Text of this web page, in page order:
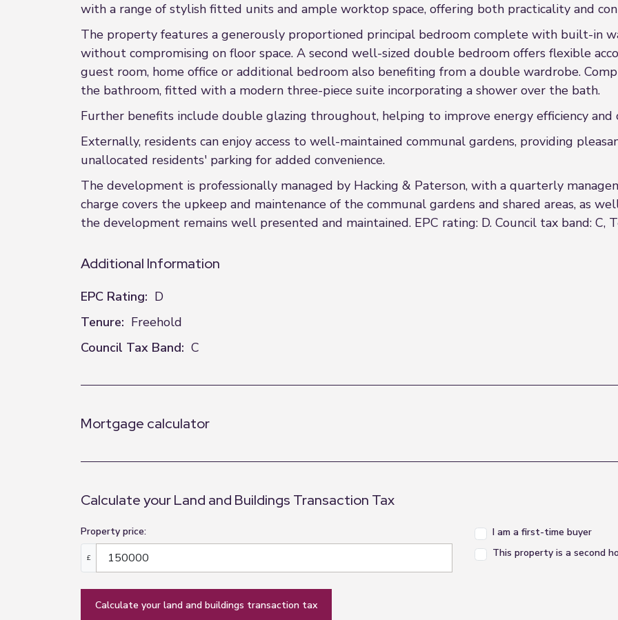
with a range of stylish fitted units and ample worktop space, offering both practicality and
The property features a generously proportioned principal bedroom complete with built-in
without compromising on floor space. A second well-sized double bedroom offers flexible
guest room, home office or additional bedroom also benefiting from a double wardrobe.
the bathroom, fitted with a modern three-piece suite incorporating a shower over the bath.
Further benefits include double glazing throughout, helping to improve energy efficiency
Externally, residents can enjoy access to well-maintained communal gardens, providing
unallocated residents' parking for added convenience.
The development is professionally managed by Hacking & Paterson, with a quarterly
charge covers the upkeep and maintenance of the communal gardens and shared areas, as
the development remains well presented and maintained. EPC rating: D. Council tax band: C,
Additional Information
EPC Rating: D
Tenure: Freehold
Council Tax Band: C
Mortgage calculator
Calculate your Land and Buildings Transaction Tax
Property price:
£
I am a first-time buyer
This property is a second
calculate your land and buildings transaction tax